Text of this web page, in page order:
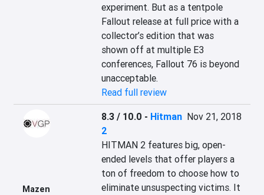
experiment. But as a tentpole
Fallout release at full price with a
collector’s edition that was
shown off at multiple E3
conferences, Fallout 76 is beyond
unacceptable.
Read full review
Mazen
8.3 / 10.0 - Hitman
2
Nov 21, 2018
HITMAN 2 features big, open-
ended levels that offer players a
ton of freedom to choose how to
eliminate unsuspecting victims. It